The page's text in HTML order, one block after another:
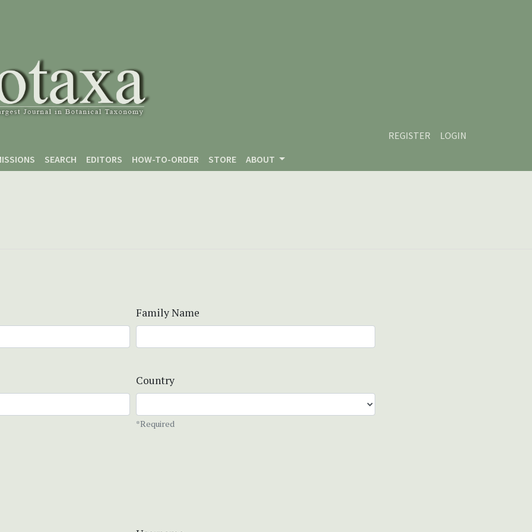
REGISTER
LOGIN
SEARCH EDITORS HOW-TO-ORDER STORE ABOUT
Family Name
Country
*Required